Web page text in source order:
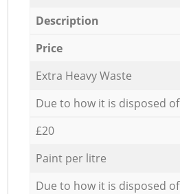
Description
Price
Extra Heavy Waste
Due to how it is disposed of
£20
Paint per litre
Due to how it is disposed of